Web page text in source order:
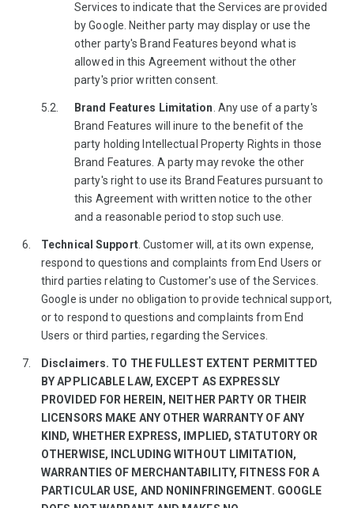
Services to indicate that the Services are provided
by Google. Neither party may display or use the
other party's Brand Features beyond what is
allowed in this Agreement without the other
party's prior written consent.
Brand Features Limitation . Any use of a party's
Brand Features will inure to the benefit of the
party holding Intellectual Property Rights in those
Brand Features. A party may revoke the other
party's right to use its Brand Features pursuant to
this Agreement with written notice to the other
and a reasonable period to stop such use.
Technical Support. Customer will, at its own expense,
respond to questions and complaints from End Users or
third parties relating to Customer's use of the Services.
Google is under no obligation to provide technical support,
or to respond to questions and complaints from End
Users or third parties, regarding the Services.
Disclaimers. TO THE FULLEST EXTENT PERMITTED
BY APPLICABLE LAW, EXCEPT AS EXPRESSLY
PROVIDED FOR HEREIN, NEITHER PARTY OR THEIR
LICENSORS MAKE ANY OTHER WARRANTY OF ANY
KIND, WHETHER EXPRESS, IMPLIED, STATUTORY OR
OTHERWISE, INCLUDING WITHOUT LIMITATION,
WARRANTIES OF MERCHANTABILITY, FITNESS FOR A
PARTICULAR USE, AND NONINFRINGEMENT. GOOGLE